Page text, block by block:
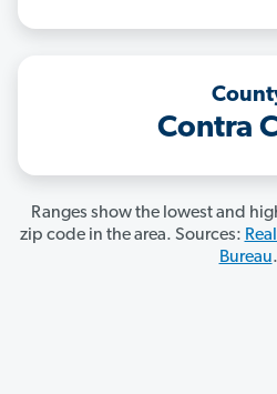
Contra
Ranges show the lowest and
zip code in the area. Sources:
Bureau.